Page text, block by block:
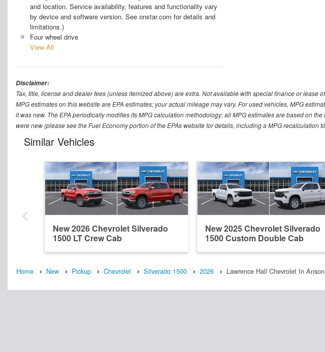
and location. Service availability, features and functionality vary
by device and software version. See onstar.com for details and
limitations.)
Four wheel drive
View All
Disclaimer:
Tax, title, license and dealer fees (unless itemized above) are extra. Not available with special finance or lease
MPG estimates on this website are EPA estimates; your actual mileage may vary. For used vehicles, MPG
it was new. The EPA periodically modifies its MPG calculation methodology; all MPG estimates are based on
were new (please see the Fuel Economy portion of the EPAs website for details, including a MPG recalculation
Similar Vehicles
New 2026 Chevrolet Silverado
1500 LT Crew Cab
New 2025 Chevrolet Silverado
1500 Custom Double Cab
Home New Pickup Chevrolet Silverado 1500 2026 Lawrence Hall Chevrolet In